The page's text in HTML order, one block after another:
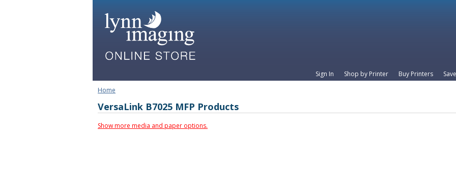
Sign In Shop by Printer Buy Printers
Home
VersaLink B7025 MFP Products
Show more media and paper options.